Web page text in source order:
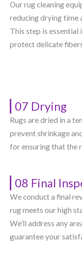
Our rug cleaning
reducing drying time
This step is essential
protect delicate
07 Drying
Rugs are dried in a
prevent shrinkage
for ensuring that the
08 Final
We conduct a final
rug meets our high
We’ll address any
guarantee your